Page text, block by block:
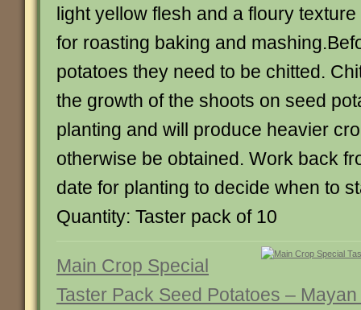
light yellow flesh and a floury
for roasting baking and
potatoes they need to be chitted.
the growth of the shoots on seed
planting and will produce heavier
otherwise be obtained. Work back
date for planting to decide when to
Quantity: Taster pack of 10
Main Crop Special
Taster Pack Seed Potatoes –